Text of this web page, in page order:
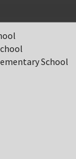
School